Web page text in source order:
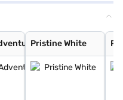
Pristine White